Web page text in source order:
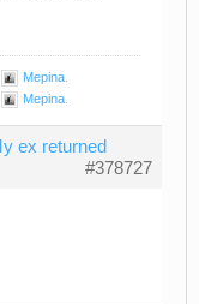
Mepina
Mepina
ex returned
#378727